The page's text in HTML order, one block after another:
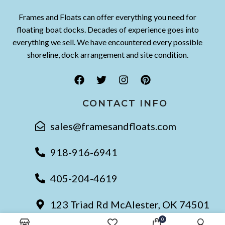
Frames and Floats can offer everything you need for
floating boat docks. Decades of experience goes into
everything we sell. We have encountered every possible
shoreline, dock arrangement and site condition.
CONTACT INFO
sales@framesandfloats.com
918-916-6941
405-204-4619
123 Triad Rd McAlester, OK 74501
0